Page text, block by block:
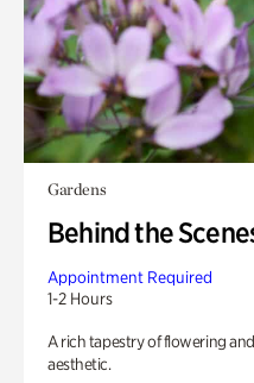
Gardens
Behind the
Appointment Required
1-2 Hours
A rich tapestry of flowering
aesthetic.